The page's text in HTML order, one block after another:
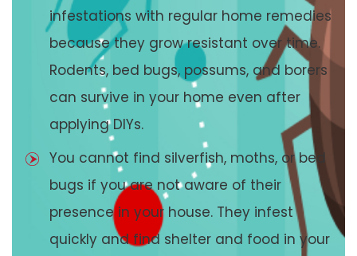
infestations with regular home remedies
because they grow resistant over time.
Rodents, bed bugs, possums, and borers
can survive in your home even after
applying DIYs.
You cannot find silverfish, moths, or bed
bugs if you are not aware of their
presence in your house. They infest
quickly and find shelter and food in your